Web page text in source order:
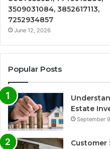
3509031084, 3852617113,
7252934857
June 12, 2026
Popular Posts
Estate
September
Customer